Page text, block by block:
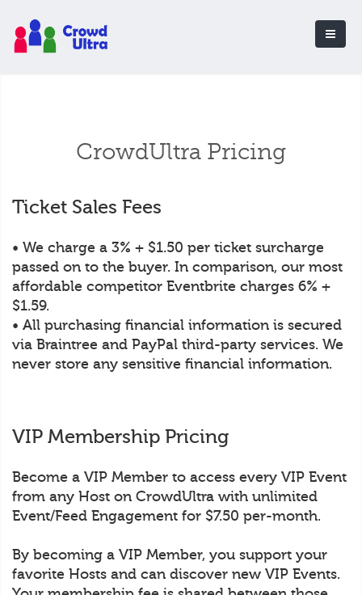
CrowdUltra Pricing
Ticket Sales Fees
• We charge a 3% + $1.50 per ticket surcharge
passed on to the buyer. In comparison, our most
affordable competitor Eventbrite charges 6% +
$1.59.
• All purchasing financial information is secured
via Braintree and PayPal third-party services. We
never store any sensitive financial information.
VIP Membership Pricing
Become a VIP Member to access every VIP Event
from any Host on CrowdUltra with unlimited
Event/Feed Engagement for $7.50 per-month.
By becoming a VIP Member, you support your
favorite Hosts and can discover new VIP Events.